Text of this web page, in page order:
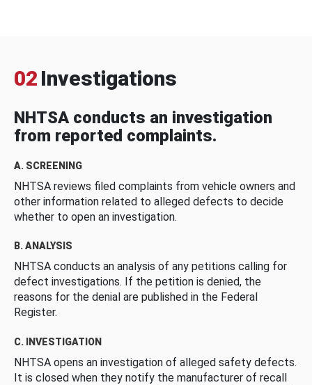
02 Investigations
NHTSA conducts an investigation
from reported complaints.
A. SCREENING
NHTSA reviews filed complaints from vehicle owners and
other information related to alleged defects to decide
whether to open an investigation.
B. ANALYSIS
NHTSA conducts an analysis of any petitions calling for
defect investigations. If the petition is denied, the
reasons for the denial are published in the Federal
Register.
C. INVESTIGATION
NHTSA opens an investigation of alleged safety defects.
It is closed when they notify the manufacturer of recall